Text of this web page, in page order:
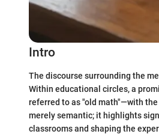
Intro
The discourse surrounding the
Within educational circles, a
referred to as "old math"—with
merely semantic; it highlights
classrooms and shaping the